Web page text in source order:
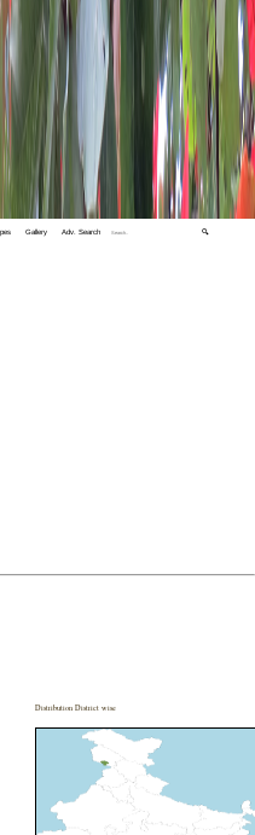
Gallery Adv. Search 🔍
Distribution District wise